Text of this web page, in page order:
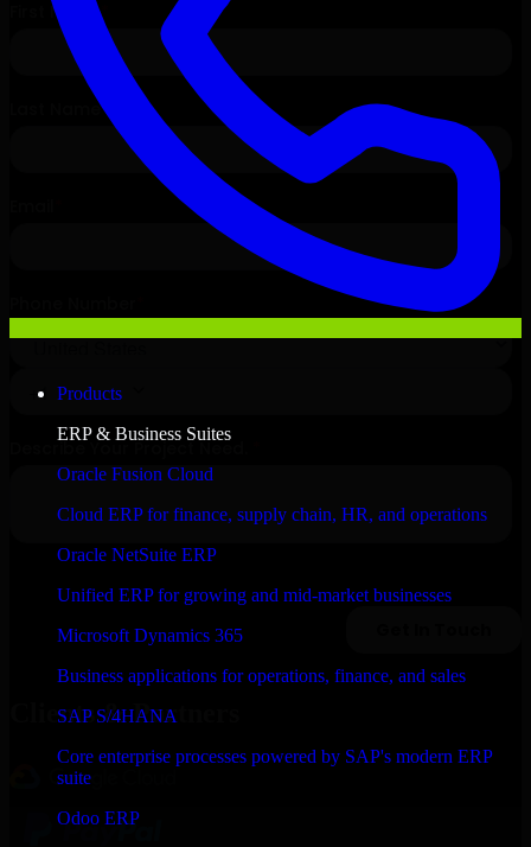
Products
ERP & Business Suites
Oracle Fusion Cloud
Cloud ERP for finance, supply chain, HR, and operations
Oracle NetSuite ERP
Unified ERP for growing and mid-market businesses
Microsoft Dynamics 365
Business applications for operations, finance, and sales
SAP S/4HANA
Core enterprise processes powered by SAP's modern ERP
suite
Odoo ERP
Clients & Partners